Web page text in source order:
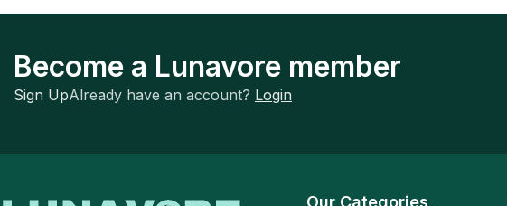
Become a Lunavore member
Sign UpAlready have an account? Login